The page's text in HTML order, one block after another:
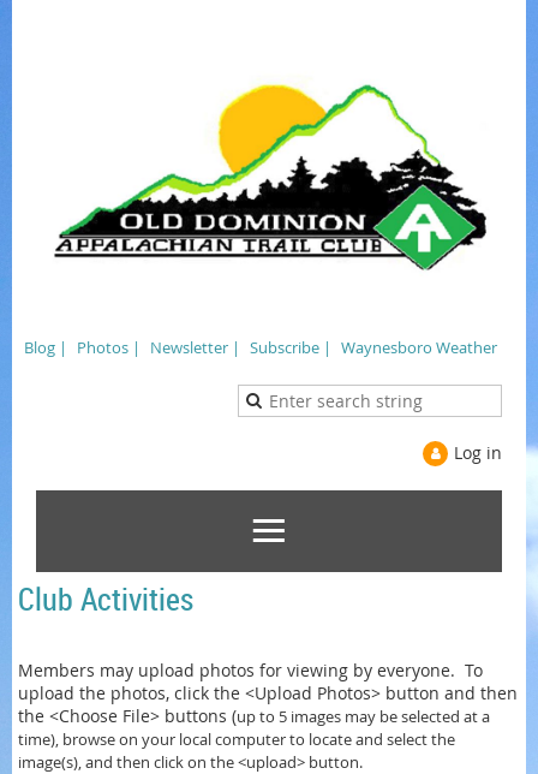
Blog | Photos | Newsletter | Subscribe | Waynesboro Weather
Log in
Club Activities
Members may upload photos for viewing by everyone. To
upload the photos, click the <Upload Photos> button and then
the <Choose File> buttons (up to 5 images may be selected at a
time), browse on your local computer to locate and select the
image(s), and then click on the <upload> button.